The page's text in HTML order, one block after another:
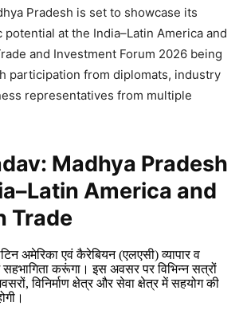
Pradesh is set to showcase its
at the India–Latin America and
and Investment Forum 2026 being
participation from diplomats, industry
representatives from multiple
Madhya Pradesh
America and
Trade
अमेरिका एवं कैरेबियन (एलएसी) व्यापार व
करूंगा। इस अवसर पर विभिन्न सत्रों
विनिर्माण क्षेत्र और सेवा क्षेत्र में सहयोग की